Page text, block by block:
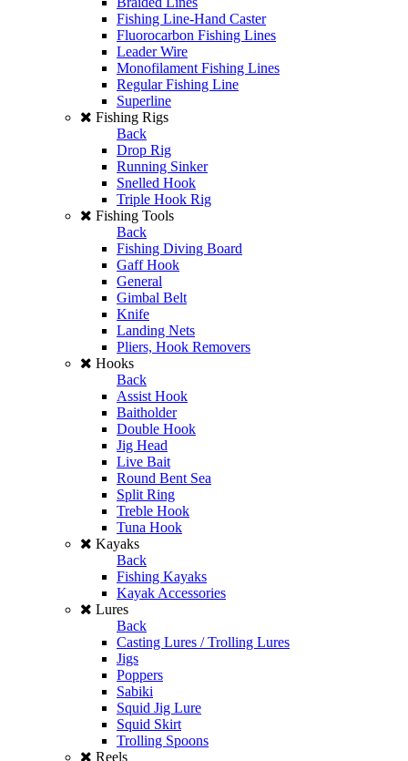
Fishing Line-Hand Caster
Fluorocarbon Fishing Lines
Leader Wire
Monofilament Fishing Lines
Regular Fishing Line
Superline
Fishing Rigs
Back
Drop Rig
Running Sinker
Snelled Hook
Triple Hook Rig
Fishing Tools
Back
Fishing Diving Board
Gaff Hook
General
Gimbal Belt
Knife
Landing Nets
Pliers, Hook Removers
Hooks
Back
Assist Hook
Baitholder
Double Hook
Jig Head
Live Bait
Round Bent Sea
Split Ring
Treble Hook
Tuna Hook
Kayaks
Back
Fishing Kayaks
Kayak Accessories
Lures
Back
Casting Lures / Trolling Lures
Jigs
Poppers
Sabiki
Squid Jig Lure
Squid Skirt
Trolling Spoons
Reels